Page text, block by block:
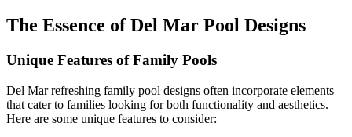
The Essence of Del Mar Pool Designs
Unique Features of Family Pools
Del Mar refreshing family pool designs often incorporate elements
that cater to families looking for both functionality and aesthetics.
Here are some unique features to consider: